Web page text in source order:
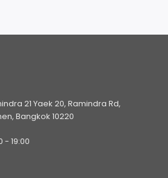
21 Yaek 20, Ramindra Rd,
Bangkok 10220
- 19:00